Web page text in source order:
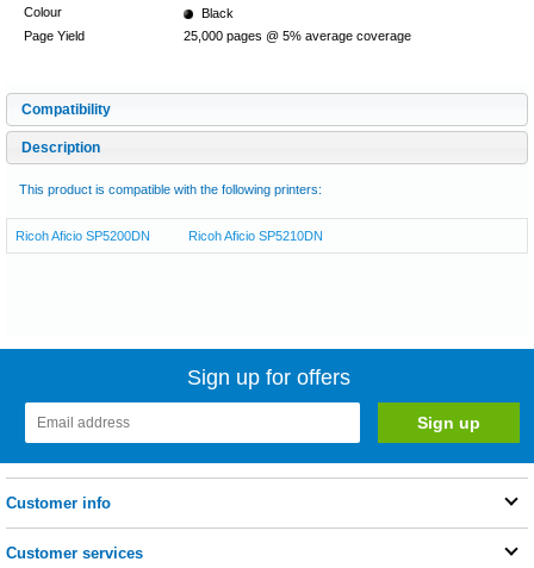
Colour
Black
Page Yield
25,000 pages @ 5% average coverage
Compatibility
Description
This product is compatible with the following printers:
Ricoh Aficio SP5200DN Ricoh Aficio SP5210DN
Sign up for offers
Customer info
Customer services